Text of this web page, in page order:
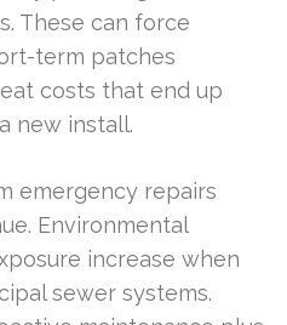
These can force
term patches
costs that end up
new install.
emergency repairs
Environmental
increase when
sewer systems.